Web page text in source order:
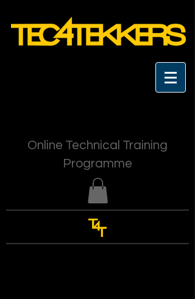
Online Technical Training
Programme